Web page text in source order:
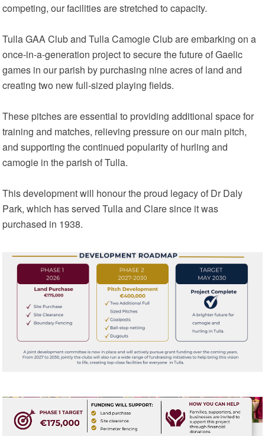
competing, our facilities are stretched to capacity.
Tulla GAA Club and Tulla Camogie Club are embarking on a
once‑in‑a‑generation project to secure the future of Gaelic
games in our parish by purchasing nine acres of land and
creating two new full‑sized playing fields.
These pitches are essential to providing additional space for
training and matches, relieving pressure on our main pitch,
and supporting the continued popularity of hurling and
camogie in the parish of Tulla.
This development will honour the proud legacy of Dr Daly
Park, which has served Tulla and Clare since it was
purchased in 1938.